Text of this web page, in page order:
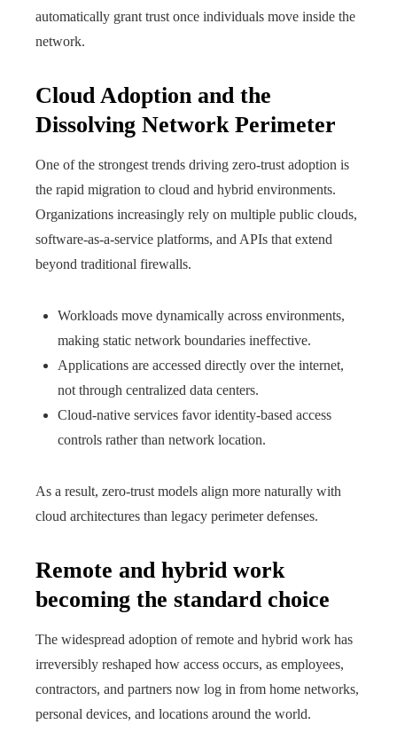
automatically grant trust once individuals move inside the
network.
Cloud Adoption and the
Dissolving Network Perimeter
One of the strongest trends driving zero-trust adoption is
the rapid migration to cloud and hybrid environments.
Organizations increasingly rely on multiple public clouds,
software-as-a-service platforms, and APIs that extend
beyond traditional firewalls.
Workloads move dynamically across environments,
making static network boundaries ineffective.
Applications are accessed directly over the internet,
not through centralized data centers.
Cloud-native services favor identity-based access
controls rather than network location.
As a result, zero-trust models align more naturally with
cloud architectures than legacy perimeter defenses.
Remote and hybrid work
becoming the standard choice
The widespread adoption of remote and hybrid work has
irreversibly reshaped how access occurs, as employees,
contractors, and partners now log in from home networks,
personal devices, and locations around the world.